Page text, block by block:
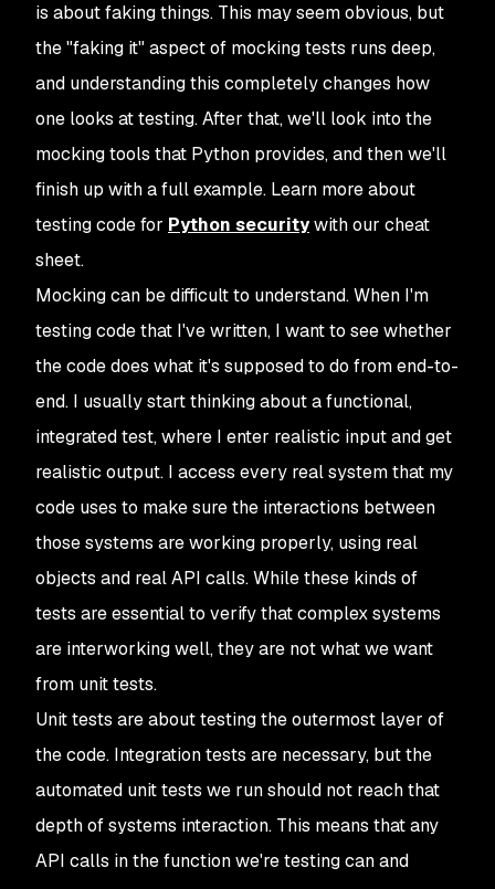
is about faking things. This may seem obvious, but
the "faking it" aspect of mocking tests runs deep,
and understanding this completely changes how
one looks at testing. After that, we'll look into the
mocking tools that Python provides, and then we'll
finish up with a full example. Learn more about
testing code for Python securitywith our cheat
sheet.
Mocking can be difficult to understand. When I'm
testing code that I've written, I want to see whether
the code does what it's supposed to do from end-to-
end. I usually start thinking about a functional,
integrated test, where I enter realistic input and get
realistic output. I access every real system that my
code uses to make sure the interactions between
those systems are working properly, using real
objects and real API calls. While these kinds of
tests are essential to verify that complex systems
are interworking well, they are not what we want
from unit tests.
Unit tests are about testing the outermost layer of
the code. Integration tests are necessary, but the
automated unit tests we run should not reach that
depth of systems interaction. This means that any
API calls in the function we're testing can and